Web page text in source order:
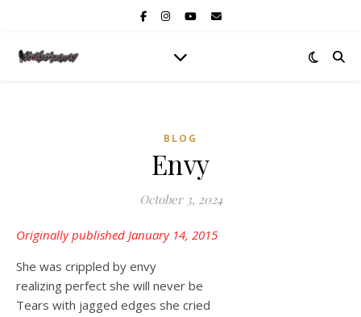
BLOG
Envy
October 3, 2024
Originally published January 14, 2015
She was crippled by envy
realizing perfect she will never be
Tears with jagged edges she cried